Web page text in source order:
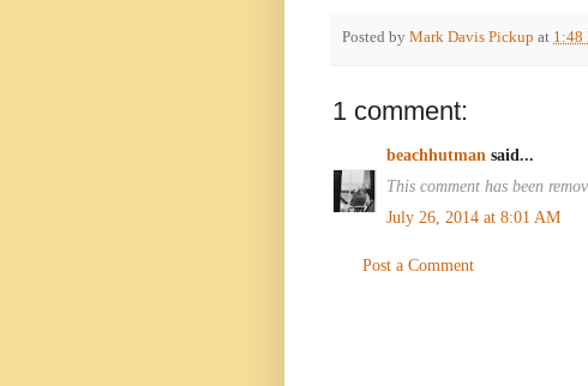
Posted by Mark Davis Pickup at 1:48
1 comment:
beachhutman said...
This comment has been
July 26, 2014 at 8:01 AM
Post a Comment